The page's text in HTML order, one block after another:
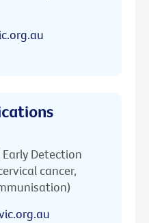
Detection
cancer,